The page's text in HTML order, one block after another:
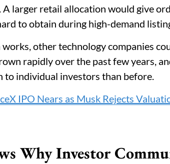
larger retail allocation would give
to obtain during high-demand
other technology companies
rapidly over the past few years,
to individual investors than before.
IPO Nears as Musk Rejects
Why Investor